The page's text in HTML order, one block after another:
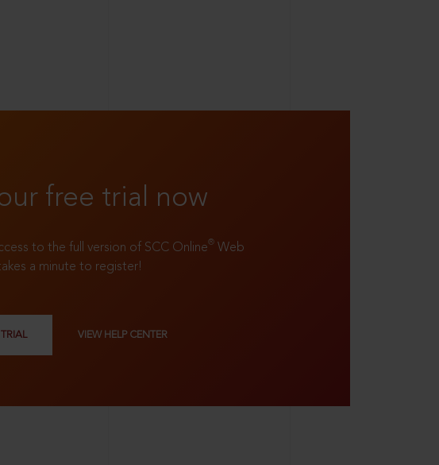
free trial now
to the full version of SCC Online® Web
a minute to register!
VIEW HELP CENTER